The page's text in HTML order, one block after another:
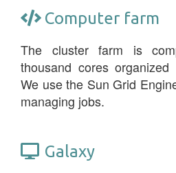
Computer farm
The cluster farm is
thousand cores
We use the Sun Grid
managing jobs.
Galaxy